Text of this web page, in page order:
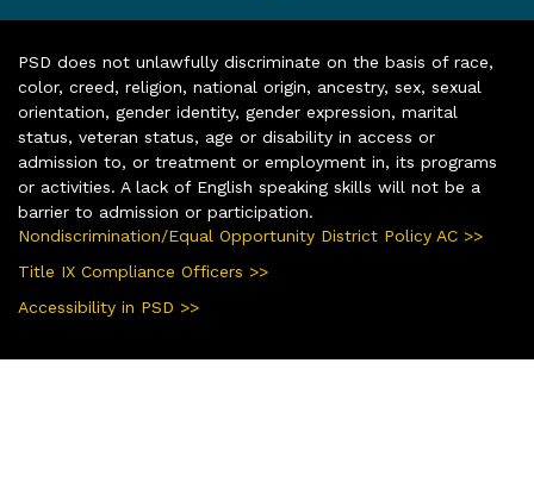
PSD does not unlawfully discriminate on the basis of race,
color, creed, religion, national origin, ancestry, sex, sexual
orientation, gender identity, gender expression, marital
status, veteran status, age or disability in access or
admission to, or treatment or employment in, its programs
or activities. A lack of English speaking skills will not be a
barrier to admission or participation.
Nondiscrimination/Equal Opportunity District Policy AC >>
Title IX Compliance Officers >>
Accessibility in PSD >>